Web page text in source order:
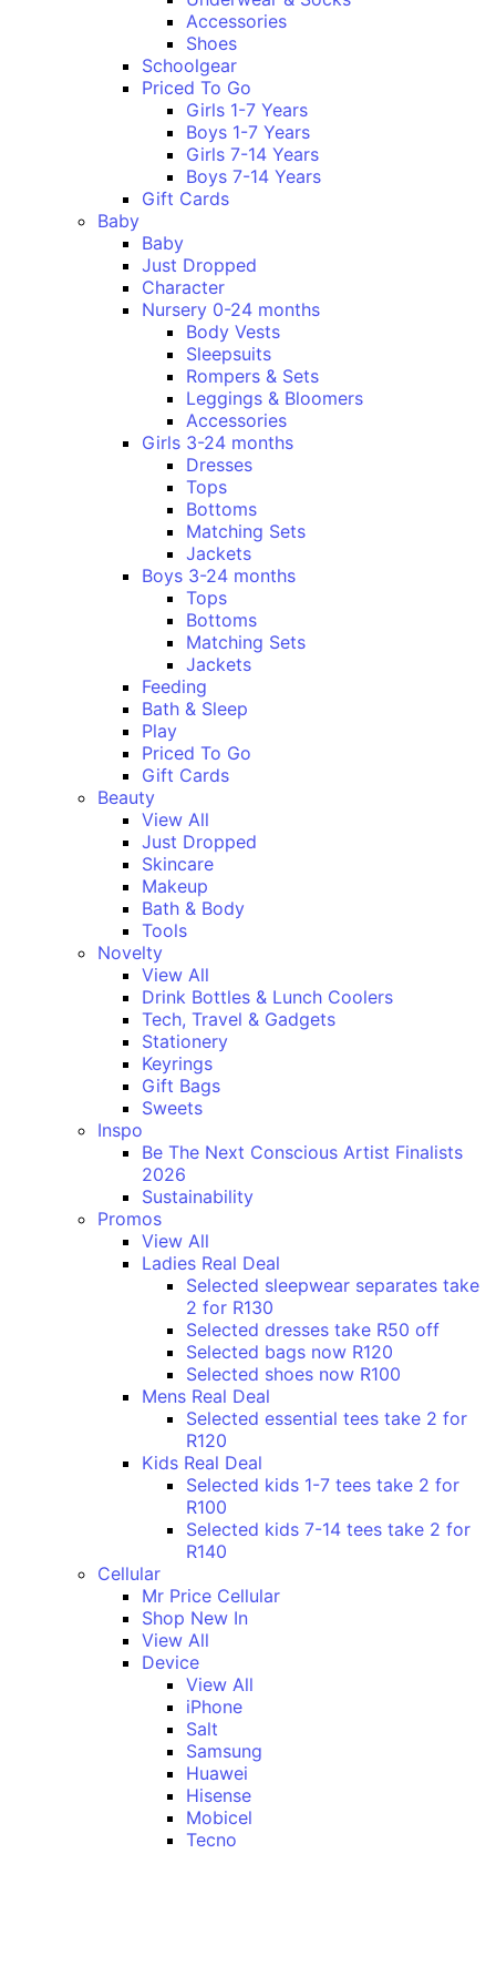
Accessories
Shoes
Schoolgear
Priced To Go
Girls 1-7 Years
Boys 1-7 Years
Girls 7-14 Years
Boys 7-14 Years
Gift Cards
Baby
Baby
Just Dropped
Character
Nursery 0-24 months
Body Vests
Sleepsuits
Rompers & Sets
Leggings & Bloomers
Accessories
Girls 3-24 months
Dresses
Tops
Bottoms
Matching Sets
Jackets
Boys 3-24 months
Tops
Bottoms
Matching Sets
Jackets
Feeding
Bath & Sleep
Play
Priced To Go
Gift Cards
Beauty
View All
Just Dropped
Skincare
Makeup
Bath & Body
Tools
Novelty
View All
Drink Bottles & Lunch Coolers
Tech, Travel & Gadgets
Stationery
Keyrings
Gift Bags
Sweets
Inspo
Be The Next Conscious Artist Finalists
2026
Sustainability
Promos
View All
Ladies Real Deal
Selected sleepwear separates take
2 for R130
Selected dresses take R50 off
Selected bags now R120
Selected shoes now R100
Mens Real Deal
Selected essential tees take 2 for
R120
Kids Real Deal
Selected kids 1-7 tees take 2 for
R100
Selected kids 7-14 tees take 2 for
R140
Cellular
Mr Price Cellular
Shop New In
View All
Device
View All
iPhone
Salt
Samsung
Huawei
Hisense
Mobicel
Tecno